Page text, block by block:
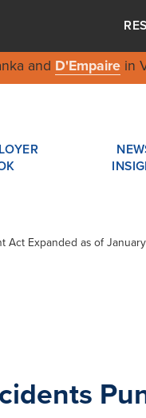
and D'Empairein
Act Expanded as of